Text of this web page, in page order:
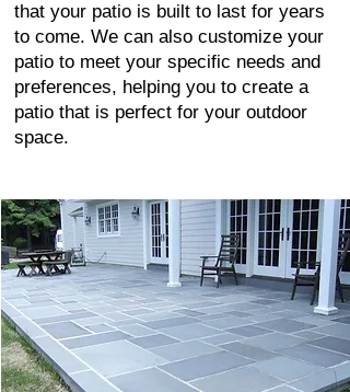
that your patio is built to last for years
to come. We can also customize your
patio to meet your specific needs and
preferences, helping you to create a
patio that is perfect for your outdoor
space.